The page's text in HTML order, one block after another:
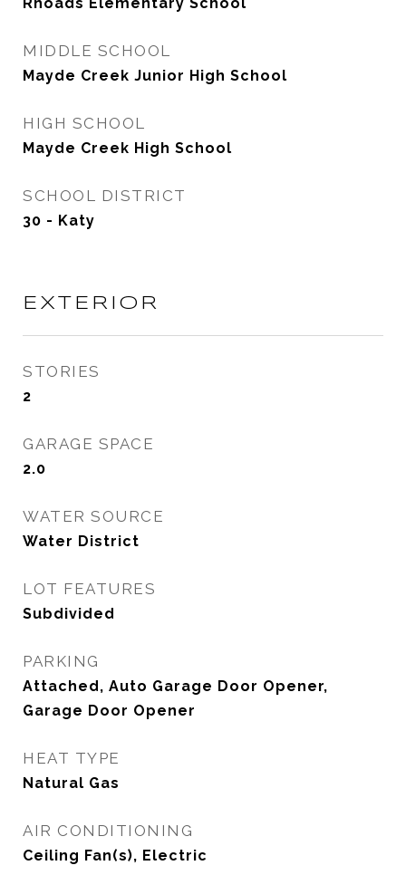
MIDDLE SCHOOL
Mayde Creek Junior High School
HIGH SCHOOL
Mayde Creek High School
SCHOOL DISTRICT
30 - Katy
EXTERIOR
STORIES
2
GARAGE SPACE
2.0
WATER SOURCE
Water District
LOT FEATURES
Subdivided
PARKING
Attached, Auto Garage Door Opener,
Garage Door Opener
HEAT TYPE
Natural Gas
AIR CONDITIONING
Ceiling Fan(s), Electric